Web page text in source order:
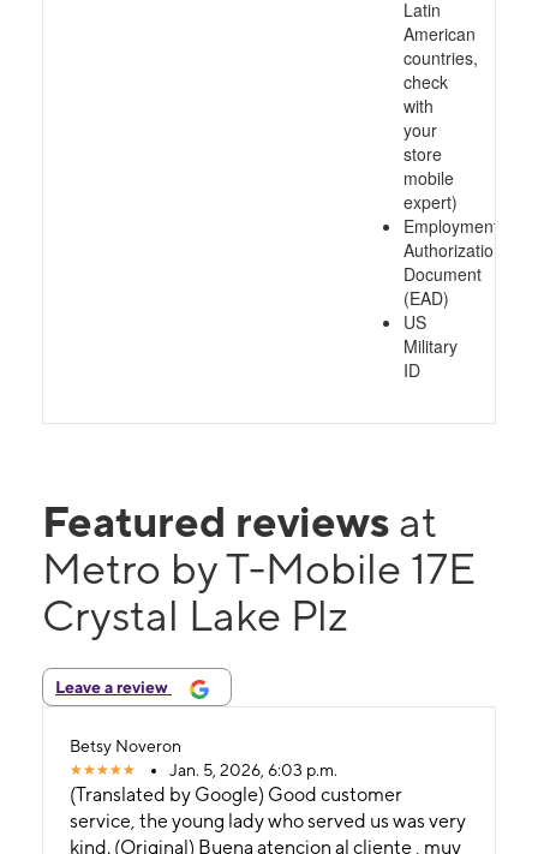
Latin
American
countries,
check
with
your
store
mobile
expert)
Employment
Authorization
Document
(EAD)
US
Military
ID
Featured reviews at
Metro by T-Mobile 17E
Crystal Lake Plz
Leave a review
Betsy Noveron
Jan. 5, 2026, 6:03 p.m.
(Translated by Google) Good customer
service, the young lady who served us was very
kind. (Original) Buena atencion al cliente , muy